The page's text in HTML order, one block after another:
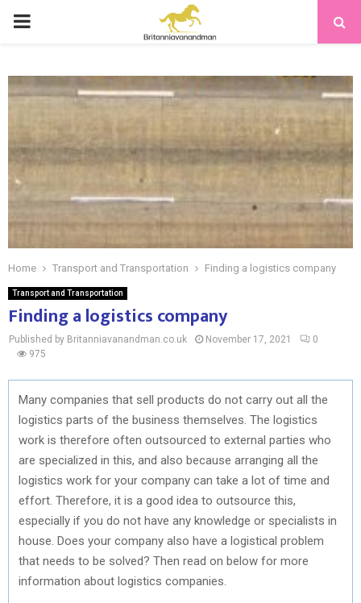
PRIMARY
Home Transport and Transportation Finding a logistics company
Transport and Transportation
Finding a logistics company
Published by Britanniavanandman.co.uk November 17, 2021
0
975
Many companies that sell products do not carry out all the
logistics parts of the business themselves. The logistics
work is therefore often outsourced to external parties who
are specialized in this, and also because arranging all the
logistics work for your company can take a lot of time and
effort. Therefore, it is a good idea to outsource this,
especially if you do not have any knowledge or specialists in
house. Does your company also have a logistical problem
that needs to be solved? Then read on below for more
information about logistics companies.